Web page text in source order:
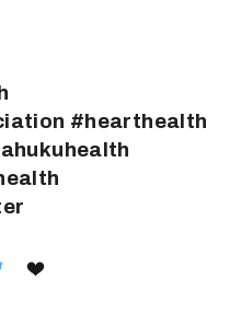
#hearthealth